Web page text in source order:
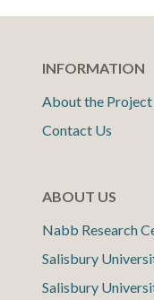
INFORMATION
About the Project
Contact Us
ABOUT US
Nabb Research
Salisbury
Salisbury